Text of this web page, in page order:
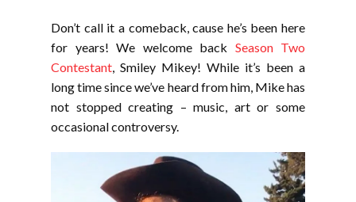
EMBED
Don’t call it a comeback, cause he’s been here
for years! We welcome back Season Two
Contestant, Smiley Mikey! While it’s been a
long time since we’ve heard from him, Mike has
not stopped creating – music, art or some
occasional controversy.